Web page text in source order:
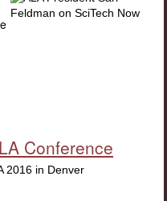
Conference